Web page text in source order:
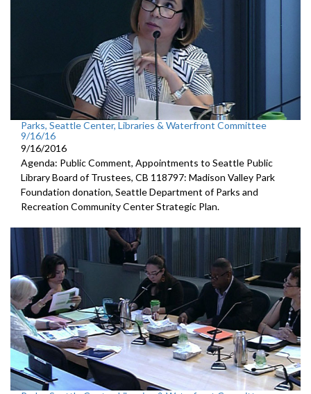
Parks, Seattle Center, Libraries & Waterfront Committee
9/16/16
9/16/2016
Agenda: Public Comment, Appointments to Seattle Public
Library Board of Trustees, CB 118797: Madison Valley Park
Foundation donation, Seattle Department of Parks and
Recreation Community Center Strategic Plan.